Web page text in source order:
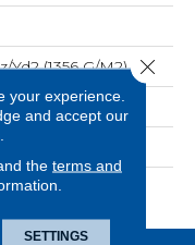
yd2 (1356 G/m2)
your experience.
and accept our
the terms and
SETTINGS
Close